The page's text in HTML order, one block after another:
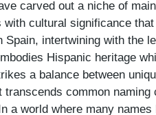
carved out a niche of
with cultural significance
Spain, intertwining with the
Hispanic heritage
a balance between
transcends common
a world where many